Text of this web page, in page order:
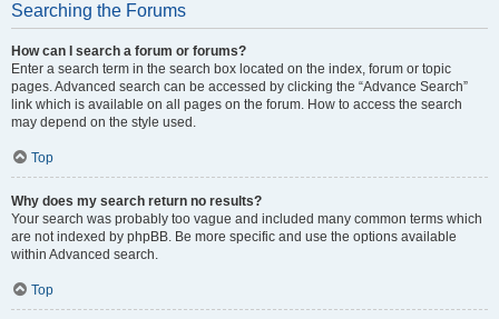
Searching the Forums
How can I search a forum or forums?
Enter a search term in the search box located on the index, forum or topic
pages. Advanced search can be accessed by clicking the “Advance Search”
link which is available on all pages on the forum. How to access the search
may depend on the style used.
Top
Why does my search return no results?
Your search was probably too vague and included many common terms which
are not indexed by phpBB. Be more specific and use the options available
within Advanced search.
Top